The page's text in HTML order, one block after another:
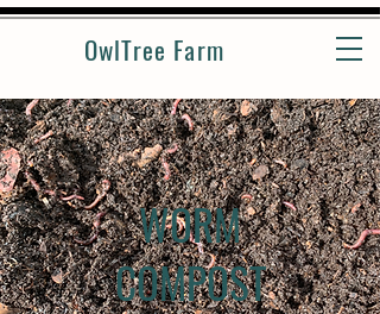
OwlTree Farm
WORM
COMPOST